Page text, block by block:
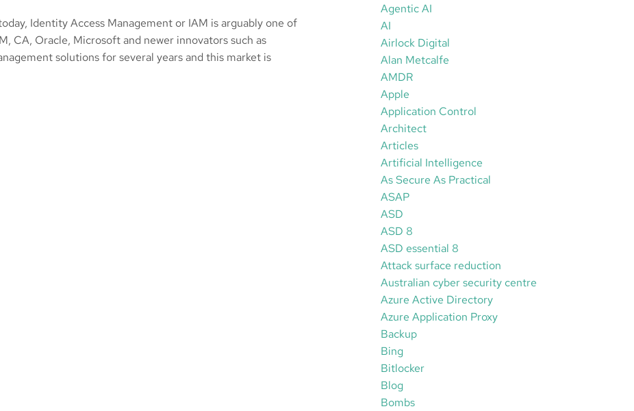
Identity Access Management or IAM is arguably one of
CA, Oracle, Microsoft and newer innovators such as
solutions for several years and this market is
Agentic AI
AI
Airlock Digital
Alan Metcalfe
AMDR
Apple
Application Control
Architect
Articles
Artificial Intelligence
As Secure As Practical
ASAP
ASD
ASD 8
ASD essential 8
Attack surface reduction
Australian cyber security centre
Azure Active Directory
Azure Application Proxy
Backup
Bing
Bitlocker
Blog
Bombs